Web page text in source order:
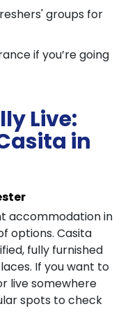
groups for
if you’re going
Live:
in
accommodation in
options. Casita
fully furnished
If you want to
live somewhere
spots to check